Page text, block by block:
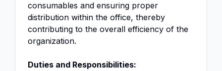
consumables and ensuring proper
distribution within the office, thereby
contributing to the overall efficiency of the
organization.
Duties and Responsibilities: